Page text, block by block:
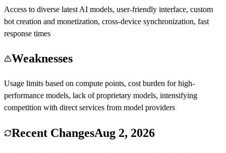
Access to diverse latest AI models, user-friendly interface, custom
bot creation and monetization, cross-device synchronization, fast
response times
Weaknesses
Usage limits based on compute points, cost burden for high-
performance models, lack of proprietary models, intensifying
competition with direct services from model providers
Recent ChangesAug 2, 2026